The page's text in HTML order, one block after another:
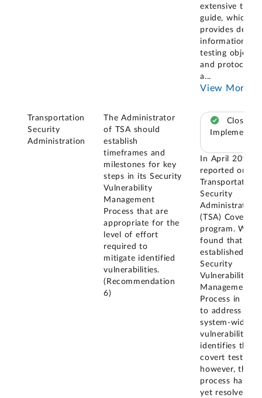
extensive test
guide, which
provides
information on
testing objects
and protocols;
a...
View More
Transportation
Security
Administration
The Administrator
of TSA should
establish
timeframes and
milestones for key
steps in its Security
Vulnerability
Management
Process that are
appropriate for the
level of effort
required to
mitigate identified
vulnerabilities.
(Recommendation
6)
Closed –
Implemented
In April 2019,
reported on
Transportation
Security
(TSA) Covert
program. We
found that TSA
established the
Security
Vulnerability
Management
Process in
to address any
system-wide
vulnerabilities it
identifies
covert testing;
however, this
process has
yet resolved